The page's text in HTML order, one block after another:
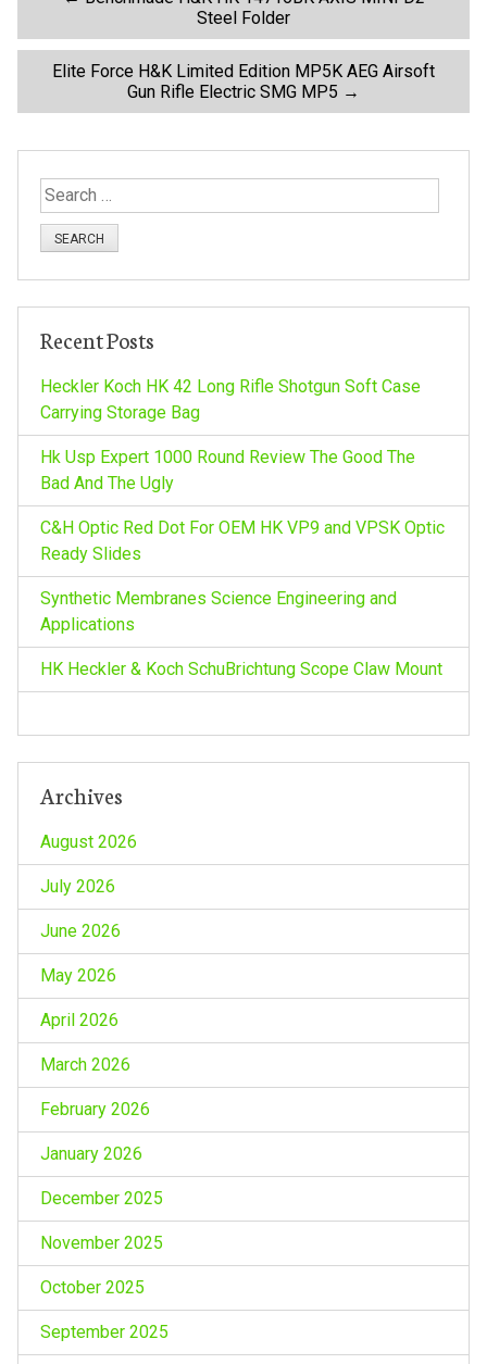
o
s
t
a
g
a
o
n
Steel Folder
Elite Force H&K Limited Edition MP5K AEG Airsoft
Gun Rifle Electric SMG MP5 →
S
e
f
r
:
Recent Posts
Heckler Koch HK 42 Long Rifle Shotgun Soft Case
Carrying Storage Bag
Hk Usp Expert 1000 Round Review The Good The
Bad And The Ugly
C&H Optic Red Dot For OEM HK VP9 and VPSK Optic
Ready Slides
Synthetic Membranes Science Engineering and
Applications
HK Heckler & Koch SchuBrichtung Scope Claw Mount
Archives
August 2026
July 2026
June 2026
May 2026
April 2026
March 2026
February 2026
January 2026
December 2025
November 2025
October 2025
September 2025